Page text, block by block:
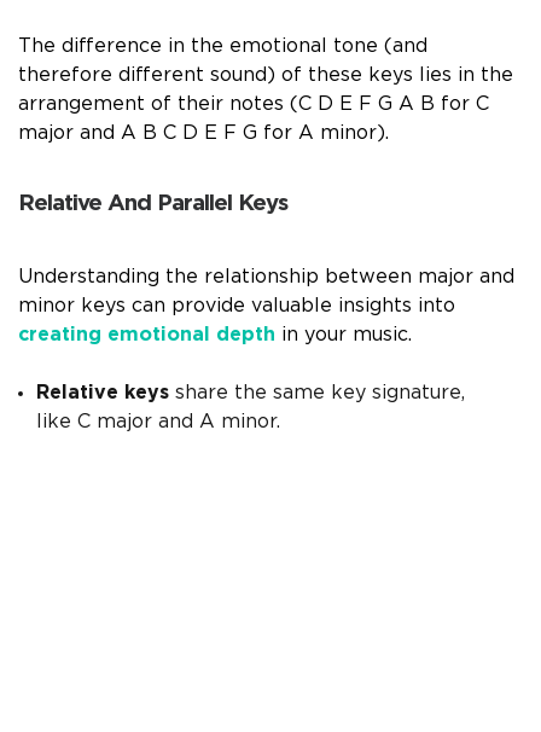
The difference in the emotional tone (and
therefore different sound) of these keys lies in the
arrangement of their notes (C D E F G A B for C
major and A B C D E F G for A minor).
Relative And Parallel Keys
Understanding the relationship between major and
minor keys can provide valuable insights into
creating emotional depth in your music.
Relative keys share the same key signature,
like C major and A minor.